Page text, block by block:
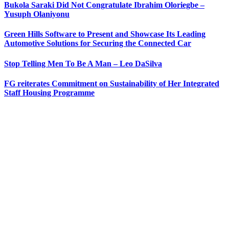
Bukola Saraki Did Not Congratulate Ibrahim Oloriegbe –
Yusuph Olaniyonu
Green Hills Software to Present and Showcase Its Leading
Automotive Solutions for Securing the Connected Car
Stop Telling Men To Be A Man – Leo DaSilva
FG reiterates Commitment on Sustainability of Her Integrated
Staff Housing Programme